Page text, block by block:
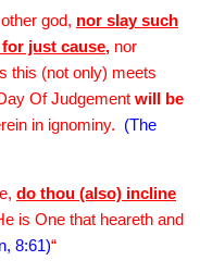
god, nor slay such
just cause, nor
this (not only) meets
Of Judgement will be
in ignominy. (The
do thou (also) incline
is One that heareth and
8:61)“